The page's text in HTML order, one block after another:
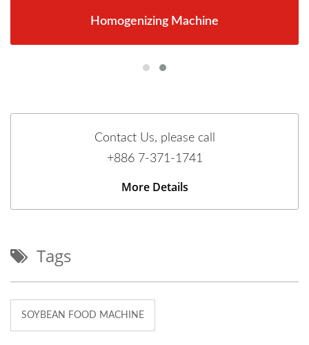
Homogenizing Machine
Contact Us, please call
+886 7-371-1741
More Details
Tags
SOYBEAN FOOD MACHINE